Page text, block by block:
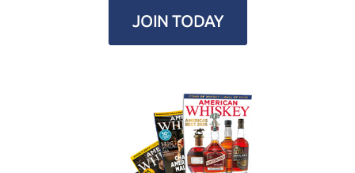
JOIN TODAY